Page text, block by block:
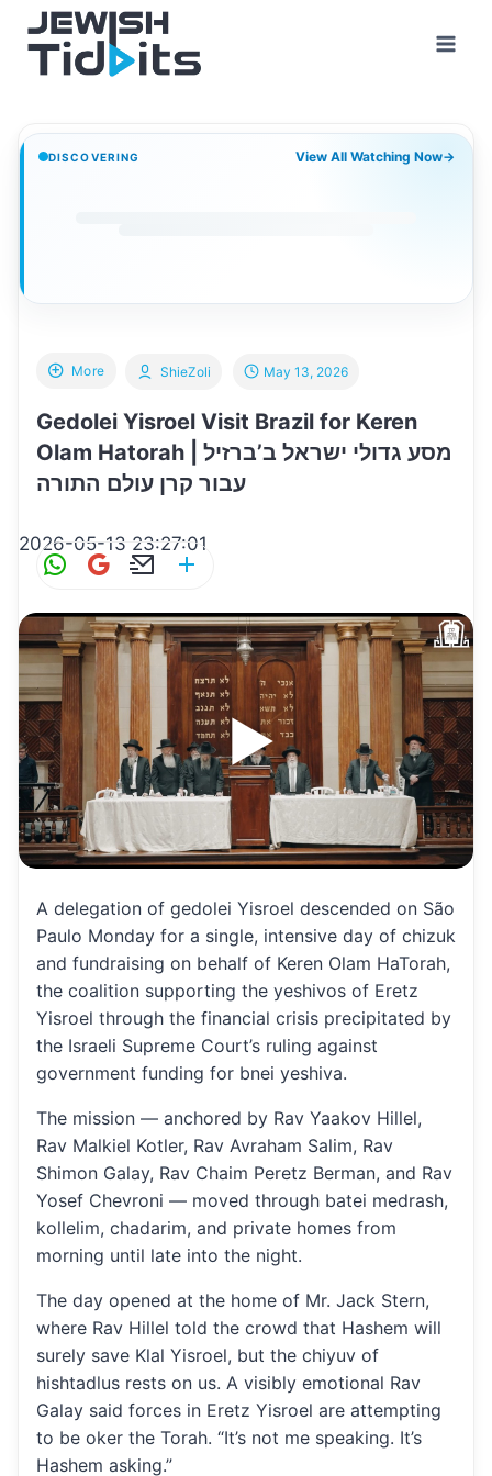
content
DISCOVERING View All Watching Now→
More
Gedolei Yisroel Visit Brazil for Keren
Olam Hatorah | מסע גדולי ישראל ב’ברזיל
עבור קרן עולם התורה
ShieZoli May 13, 2026
2026-05-13 23:27:01
W
at
s
A
p
p
G
ai
E
ai
l
ar
e
A delegation of gedolei Yisroel descended on São
Paulo Monday for a single, intensive day of chizuk
and fundraising on behalf of Keren Olam HaTorah,
the coalition supporting the yeshivos of Eretz
Yisroel through the financial crisis precipitated by
the Israeli Supreme Court’s ruling against
government funding for bnei yeshiva.
The mission — anchored by Rav Yaakov Hillel,
Rav Malkiel Kotler, Rav Avraham Salim, Rav
Shimon Galay, Rav Chaim Peretz Berman, and Rav
Yosef Chevroni — moved through batei medrash,
kollelim, chadarim, and private homes from
morning until late into the night.
The day opened at the home of Mr. Jack Stern,
where Rav Hillel told the crowd that Hashem will
surely save Klal Yisroel, but the chiyuv of
hishtadlus rests on us. A visibly emotional Rav
Galay said forces in Eretz Yisroel are attempting
to be oker the Torah. “It’s not me speaking. It’s
Hashem asking.”